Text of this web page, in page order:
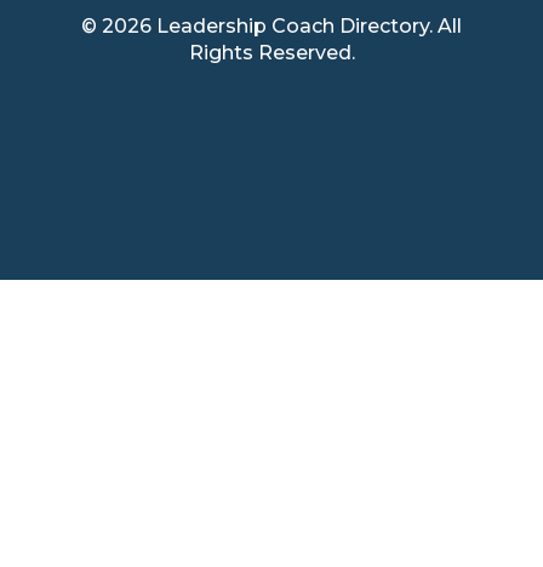
© 2026 Leadership Coach Directory. All
Rights Reserved.